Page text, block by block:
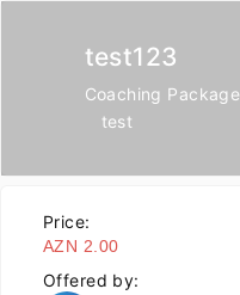
test123
Coaching Package
test
Offered by:
Price:
AZN 2.00